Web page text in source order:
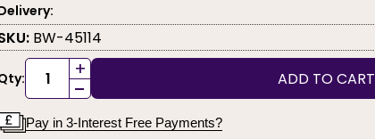
BW-45114
+
- ADD TO CART
Pay in 3-Interest Free Payments?